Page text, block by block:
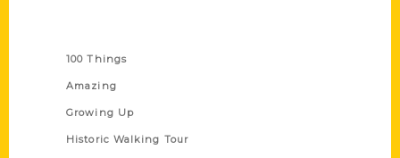
100 Things
Amazing
Growing Up
Historic Walking Tour